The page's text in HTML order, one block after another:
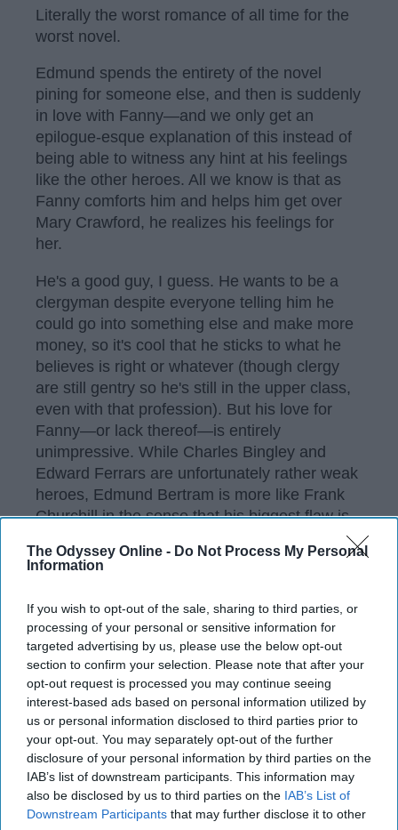
The Odyssey Online - Do Not Process My Personal
Information
If you wish to opt-out of the sale, sharing to third parties, or
processing of your personal or sensitive information for
targeted advertising by us, please use the below opt-out
section to confirm your selection. Please note that after your
opt-out request is processed you may continue seeing
interest-based ads based on personal information utilized by
us or personal information disclosed to third parties prior to
your opt-out. You may separately opt-out of the further
disclosure of your personal information by third parties on the
IAB’s list of downstream participants. This information may
also be disclosed by us to third parties on the IAB’s List of
Downstream Participants that may further disclose it to other
Literally the worst romance of all time for the
worst novel.
Edmund spends the entirety of the novel
pining for someone else, and then is suddenly
in love with Fanny—and we only get an
epilogue-esque explanation of this instead of
being able to witness any hint at his feelings
like the other heroes. All we know is that as
Fanny comforts him and helps him get over
Mary Crawford, he realizes his feelings for
her.
He's a good guy, I guess. He wants to be a
clergyman despite everyone telling him he
could go into something else and make more
money, so it's cool that he sticks to what he
believes is right or whatever (though clergy
are still gentry so he's still in the upper class,
even with that profession). But his love for
Fanny—or lack thereof—is entirely
unimpressive. While Charles Bingley and
Edward Ferrars are unfortunately rather weak
heroes, Edmund Bertram is more like Frank
Churchill in the sense that his biggest flaw is
I still stand by the fact that the better story
and him being Fanny's love interest, and you
can 1000% fight me on that. Jane Austen did
us all dirty with this one.
Frank Churchill ("Emma").